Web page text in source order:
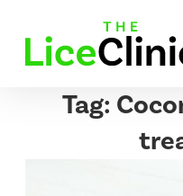
content
Tag: